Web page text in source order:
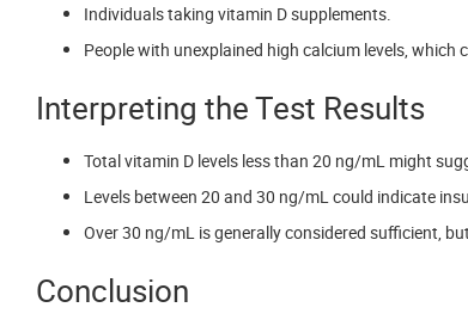
Individuals taking vitamin D supplements.
People with unexplained high calcium levels, which
Interpreting the Test Results
Total vitamin D levels less than 20 ng/mL might
Levels between 20 and 30 ng/mL could indicate
Over 30 ng/mL is generally considered sufficient,
Conclusion